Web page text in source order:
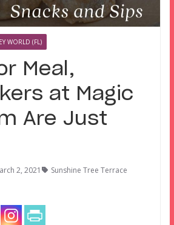
WORLD (FL)
Meal,
at Magic
Are Just
2, 2021 Sunshine Tree Terrace